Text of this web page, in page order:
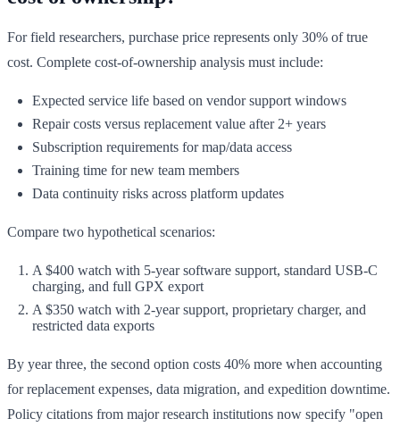
For field researchers, purchase price represents only 30% of true
cost. Complete cost-of-ownership analysis must include:
Expected service life based on vendor support windows
Repair costs versus replacement value after 2+ years
Subscription requirements for map/data access
Training time for new team members
Data continuity risks across platform updates
Compare two hypothetical scenarios:
A $400 watch with 5-year software support, standard USB-C
charging, and full GPX export
A $350 watch with 2-year support, proprietary charger, and
restricted data exports
By year three, the second option costs 40% more when accounting
for replacement expenses, data migration, and expedition downtime.
Policy citations from major research institutions now specify "open